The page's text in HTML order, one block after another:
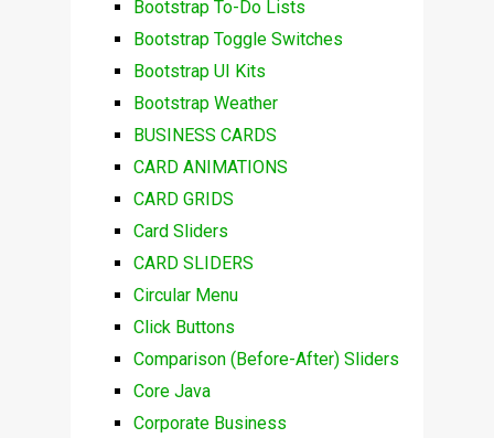
Bootstrap To-Do Lists
Bootstrap Toggle Switches
Bootstrap UI Kits
Bootstrap Weather
BUSINESS CARDS
CARD ANIMATIONS
CARD GRIDS
Card Sliders
CARD SLIDERS
Circular Menu
Click Buttons
Comparison (Before-After) Sliders
Core Java
Corporate Business